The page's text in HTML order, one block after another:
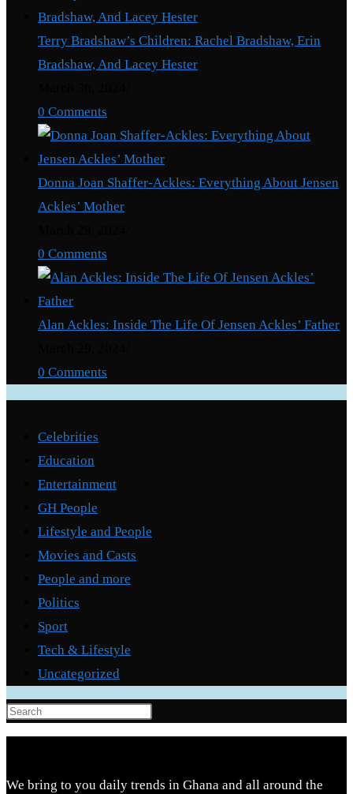
Terry Bradshaw’s Children: Rachel Bradshaw, Erin
Bradshaw, And Lacey Hester
0 Comments
Donna Joan Shaffer-Ackles: Everything About Jensen
Ackles’ Mother
0 Comments
Alan Ackles: Inside The Life Of Jensen Ackles’ Father
0 Comments
Celebrities
Education
Entertainment
GH People
Lifestyle and People
Movies and Casts
People and more
Politics
Sport
Tech & Lifestyle
Uncategorized
Escape
close
We bring to you daily trends in Ghana and all around the